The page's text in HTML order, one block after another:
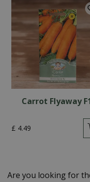
Carrot Flyaway
£ 4.49
Are you looking for